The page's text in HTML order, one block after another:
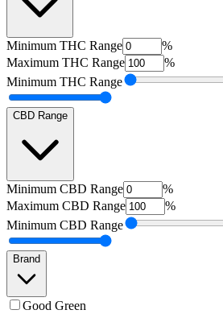
Minimum THC Range
%
Maximum THC Range
%
Minimum THC Range
CBD Range
Minimum CBD Range
%
Maximum CBD Range
%
Minimum CBD Range
Brand
Good Green